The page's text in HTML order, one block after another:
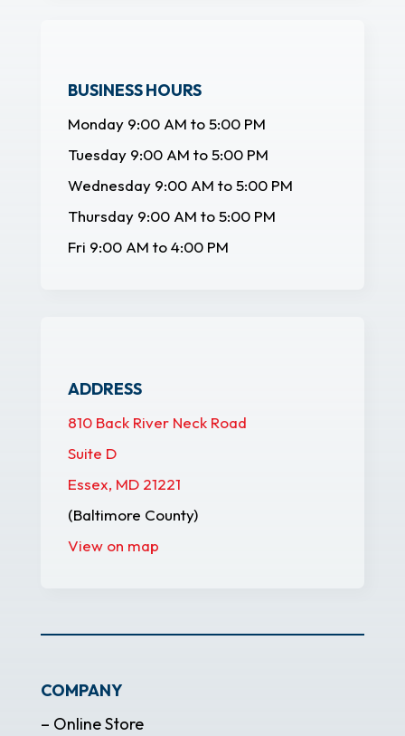
BUSINESS HOURS
Monday 9:00 AM to 5:00 PM
Tuesday 9:00 AM to 5:00 PM
Wednesday 9:00 AM to 5:00 PM
Thursday 9:00 AM to 5:00 PM
Fri 9:00 AM to 4:00 PM
ADDRESS
810 Back River Neck Road
Suite D
Essex, MD 21221
(Baltimore County)
View on map
COMPANY
– Online Store